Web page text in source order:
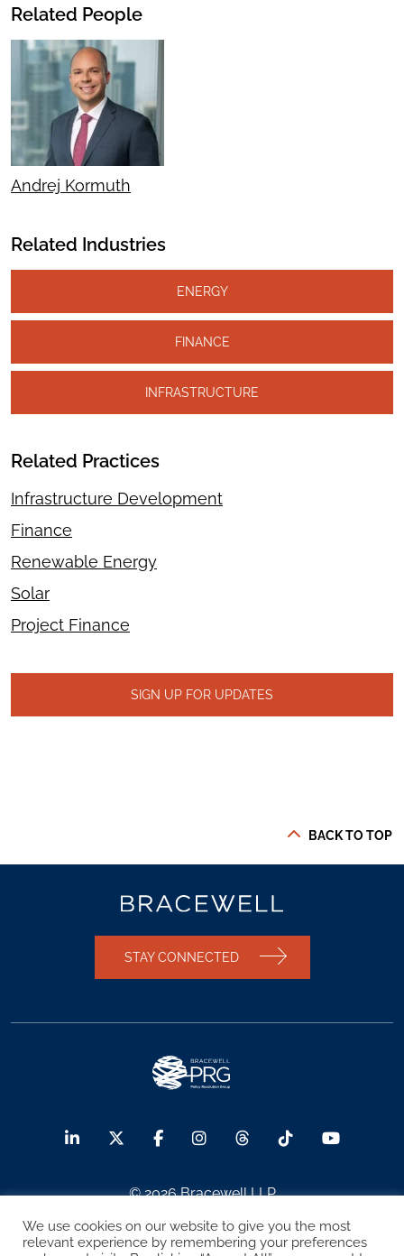
Related People
Andrej Kormuth
Related Industries
ENERGY
FINANCE
INFRASTRUCTURE
Related Practices
Infrastructure Development
Finance
Renewable Energy
Solar
Project Finance
SIGN UP FOR UPDATES
BACK TO TOP
STAY CONNECTED
© 2026 Bracewell LLP
Sitemap Terms of Use Privacy Notice
We use cookies on our website to give you the most
relevant experience by remembering your preferences